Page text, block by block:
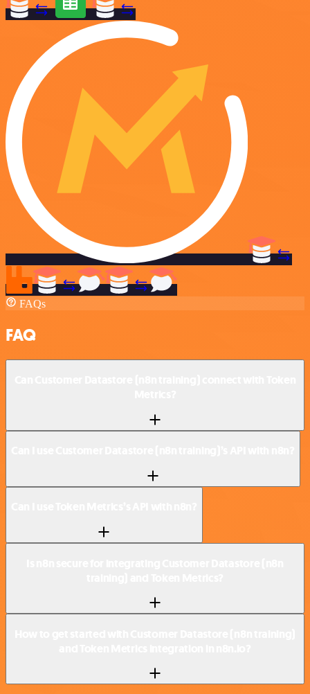
FAQs
FAQ